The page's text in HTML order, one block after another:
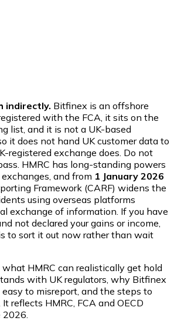
indirectly. Bitfinex is an offshore
with the FCA, it sits on the
list, and it is not a UK-based
it does not hand UK customer data to
registered exchange does. Do not
HMRC has long-standing powers
and from 1 January 2026
Framework (CARF) widens the
using overseas platforms
exchange of information. If you have
not declared your gains or income,
to sort it out now rather than wait
HMRC can realistically get hold
with UK regulators, why Bitfinex
to misreport, and the steps to
reflects HMRC, FCA and OECD